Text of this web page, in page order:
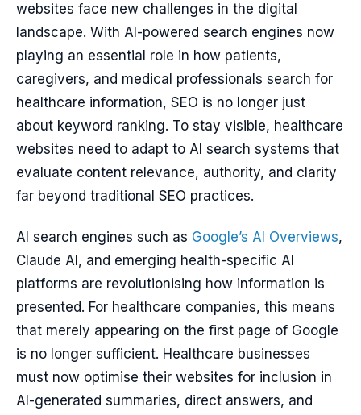
websites face new challenges in the digital
landscape. With AI-powered search engines now
playing an essential role in how patients,
caregivers, and medical professionals search for
healthcare information, SEO is no longer just
about keyword ranking. To stay visible, healthcare
websites need to adapt to AI search systems that
evaluate content relevance, authority, and clarity
far beyond traditional SEO practices.
AI search engines such as Google’s AI Overviews,
Claude AI, and emerging health-specific AI
platforms are revolutionising how information is
presented. For healthcare companies, this means
that merely appearing on the first page of Google
is no longer sufficient. Healthcare businesses
must now optimise their websites for inclusion in
AI-generated summaries, direct answers, and